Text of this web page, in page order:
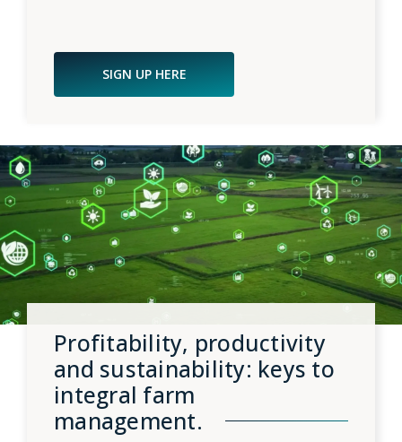
SIGN UP HERE
Profitability, productivity
and sustainability: keys to
integral farm
management.